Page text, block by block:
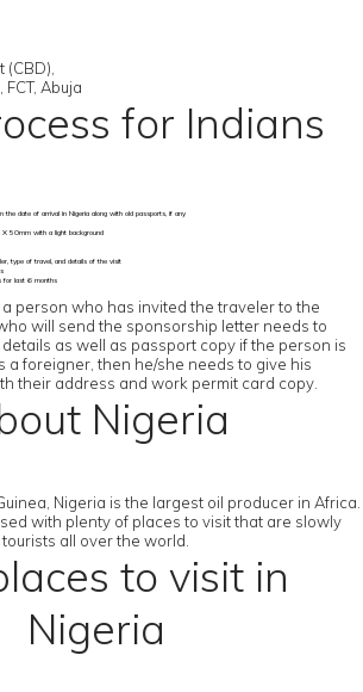
Abuja
for Indians
date of arrival in Nigeria along with old passports, if any
50mm with a light background
type of travel, and details of the visit
for last 6 months
person who has invited the traveler to the
will send the sponsorship letter needs to
as well as passport copy if the person is
a foreigner, then he/she needs to give his
their address and work permit card copy.
Nigeria
Nigeria is the largest oil producer in Africa.
with plenty of places to visit that are slowly
all over the world.
to visit in
Nigeria